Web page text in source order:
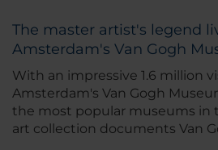
The master artist's legend
Amsterdam's Van Gogh
With an impressive 1.6 million
Amsterdam's Van Gogh
the most popular museums in
art collection documents Van